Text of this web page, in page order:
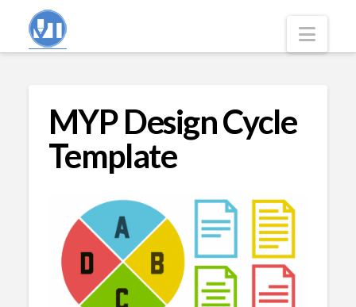
MYP Design Cycle
Template